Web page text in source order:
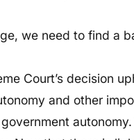
we need to find a
Court’s decision
and other